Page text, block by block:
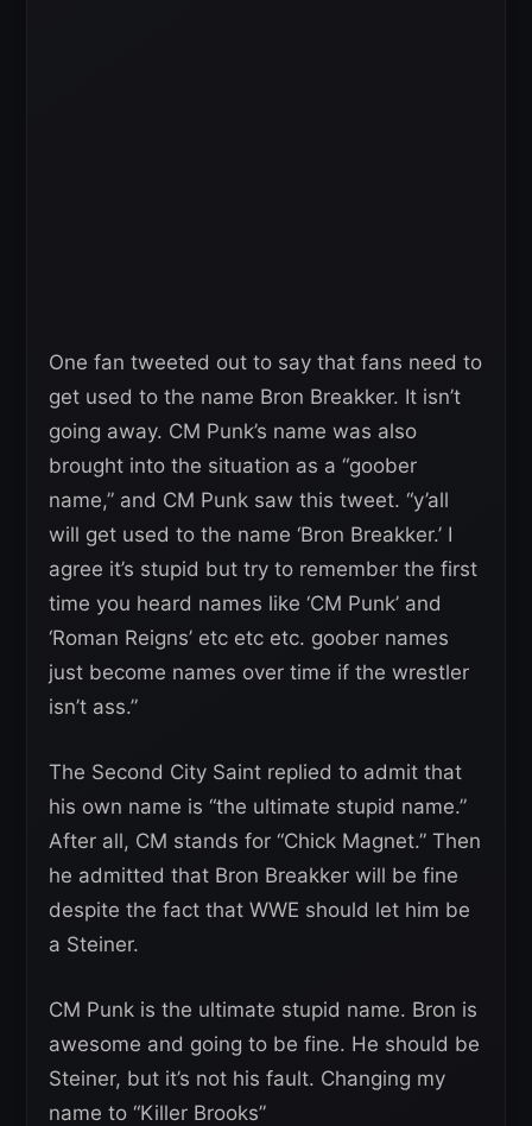
One fan tweeted out to say that fans need to
get used to the name Bron Breakker. It isn’t
going away. CM Punk’s name was also
brought into the situation as a “goober
name,” and CM Punk saw this tweet. “y’all
will get used to the name ‘Bron Breakker.’ I
agree it’s stupid but try to remember the first
time you heard names like ‘CM Punk’ and
‘Roman Reigns’ etc etc etc. goober names
just become names over time if the wrestler
isn’t ass.”
The Second City Saint replied to admit that
his own name is “the ultimate stupid name.”
After all, CM stands for “Chick Magnet.” Then
he admitted that Bron Breakker will be fine
despite the fact that WWE should let him be
a Steiner.
CM Punk is the ultimate stupid name. Bron is
awesome and going to be fine. He should be
Steiner, but it’s not his fault. Changing my
name to “Killer Brooks”